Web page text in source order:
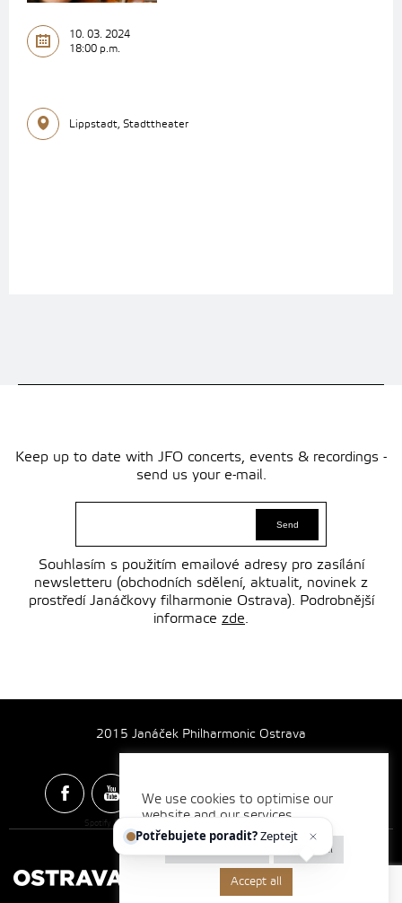
10. 03. 2024
18:00 p.m.
Lippstadt, Stadttheater
Keep up to date with JFO concerts, events & recordings -
send us your e-mail.
Souhlasím s použitím emailové adresy pro zasílání
newsletteru (obchodních sdělení, aktualit, novinek z
prostředí Janáčkovy filharmonie Ostrava). Podrobnější
informace zde.
2015 Janáček Philharmonic Ostrava
Spotify & Itunes Icons made by
Made by
We use cookies to optimise our
website and our services.
Reject all
Accept all
Potřebujete poradit?Zeptejte se